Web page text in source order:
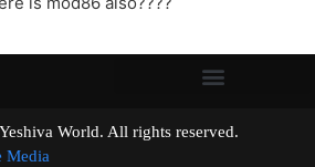
Yeshiva World. All rights reserved.
Media